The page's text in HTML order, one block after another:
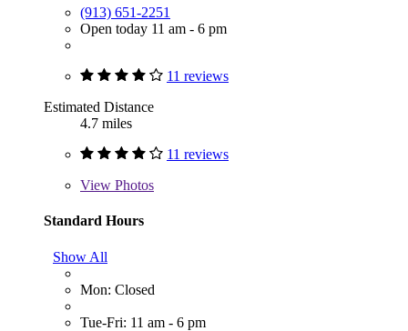
(913) 651-2251
Open today 11 am - 6 pm
11 reviews
Estimated Distance
4.7 miles
11 reviews
View Photos
Standard Hours
Show All
Mon: Closed
Tue-Fri: 11 am - 6 pm